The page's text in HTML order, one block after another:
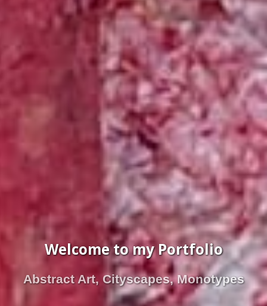
Welcome to my Portfolio
Abstract Art, Cityscapes, Monotypes